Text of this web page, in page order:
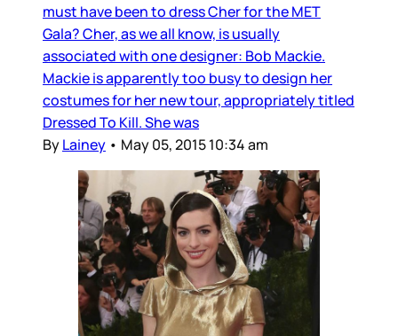
must have been to dress Cher for the MET
Gala? Cher, as we all know, is usually
associated with one designer: Bob Mackie.
Mackie is apparently too busy to design her
costumes for her new tour, appropriately titled
Dressed To Kill. She was
ByLainey • May 05, 2015 10:34 am